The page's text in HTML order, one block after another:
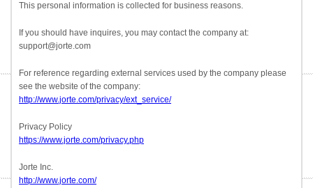
This personal information is collected for business reasons.
If you should have inquires, you may contact the company at:
support@jorte.com
For reference regarding external services used by the company please
see the website of the company:
http://www.jorte.com/privacy/ext_service/
Privacy Policy
https://www.jorte.com/privacy.php
Jorte Inc.
http://www.jorte.com/